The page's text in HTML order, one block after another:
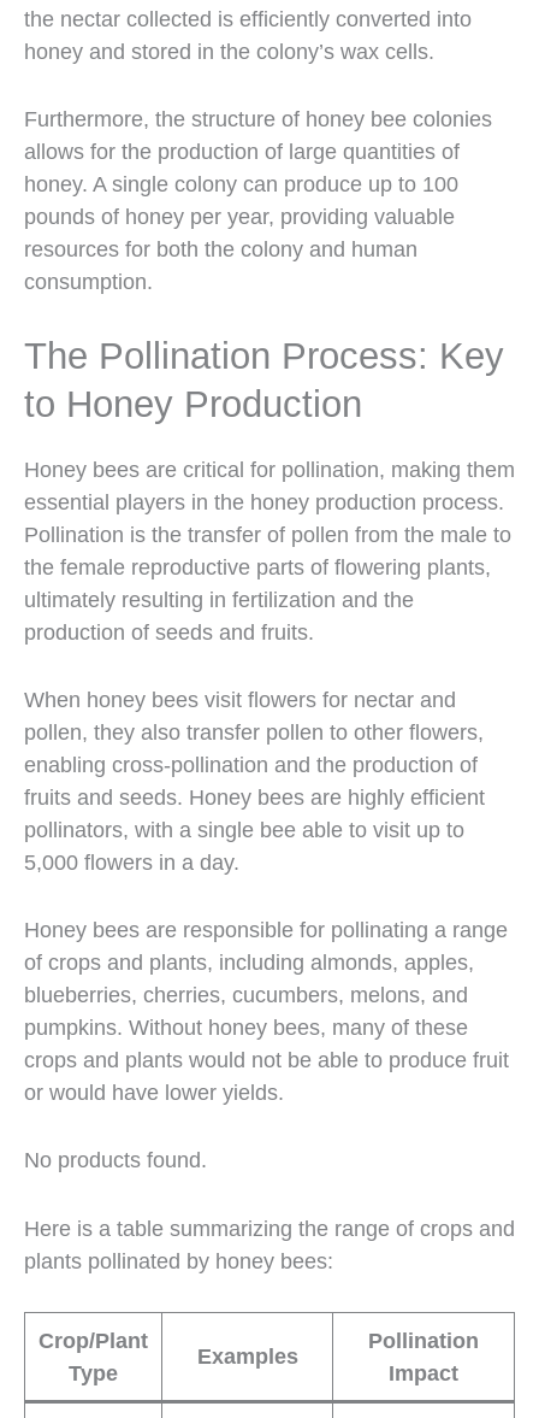
the nectar collected is efficiently converted into
honey and stored in the colony’s wax cells.
Furthermore, the structure of honey bee colonies
allows for the production of large quantities of
honey. A single colony can produce up to 100
pounds of honey per year, providing valuable
resources for both the colony and human
consumption.
The Pollination Process: Key
to Honey Production
Honey bees are critical for pollination, making them
essential players in the honey production process.
Pollination is the transfer of pollen from the male to
the female reproductive parts of flowering plants,
ultimately resulting in fertilization and the
production of seeds and fruits.
When honey bees visit flowers for nectar and
pollen, they also transfer pollen to other flowers,
enabling cross-pollination and the production of
fruits and seeds. Honey bees are highly efficient
pollinators, with a single bee able to visit up to
5,000 flowers in a day.
Honey bees are responsible for pollinating a range
of crops and plants, including almonds, apples,
blueberries, cherries, cucumbers, melons, and
pumpkins. Without honey bees, many of these
crops and plants would not be able to produce fruit
or would have lower yields.
No products found.
Here is a table summarizing the range of crops and
plants pollinated by honey bees:
Crop/Plant
Type
Examples
Pollination
Impact